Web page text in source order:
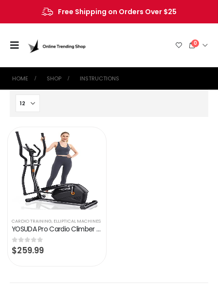
Free Shipping on Orders Over $25
0
HOME SHOP ‎INSTRUCTIONS
CARDIO TRAINING, ELLIPTICAL MACHINES
YOSUDA Pro Cardio Climber Stepping Elliptical Machine, 3 in 1 Elliptical, Total Body Fitness Cross Trainer with Hyper…
0out of 5
$259.99